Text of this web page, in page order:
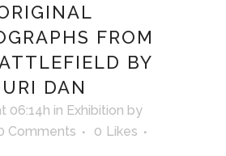
FROM
BY
URI DAN
06:14h in Exhibition by
Comments 0 Likes